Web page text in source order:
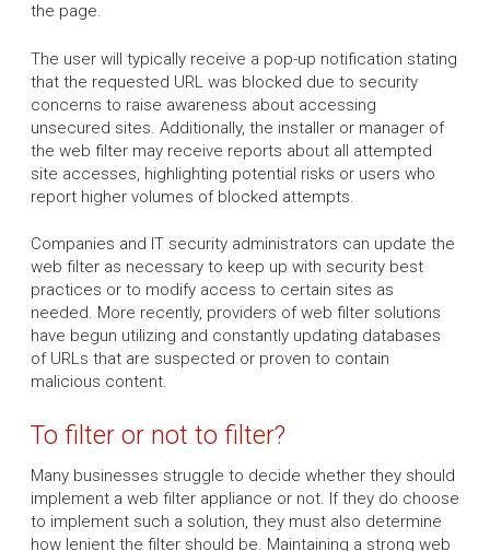
the page.
The user will typically receive a pop-up notification stating
that the requested URL was blocked due to security
concerns to raise awareness about accessing
unsecured sites. Additionally, the installer or manager of
the web filter may receive reports about all attempted
site accesses, highlighting potential risks or users who
report higher volumes of blocked attempts.
Companies and IT security administrators can update the
web filter as necessary to keep up with security best
practices or to modify access to certain sites as
needed. More recently, providers of web filter solutions
have begun utilizing and constantly updating databases
of URLs that are suspected or proven to contain
malicious content.
To filter or not to filter?
Many businesses struggle to decide whether they should
implement a web filter appliance or not. If they do choose
to implement such a solution, they must also determine
how lenient the filter should be. Maintaining a strong web